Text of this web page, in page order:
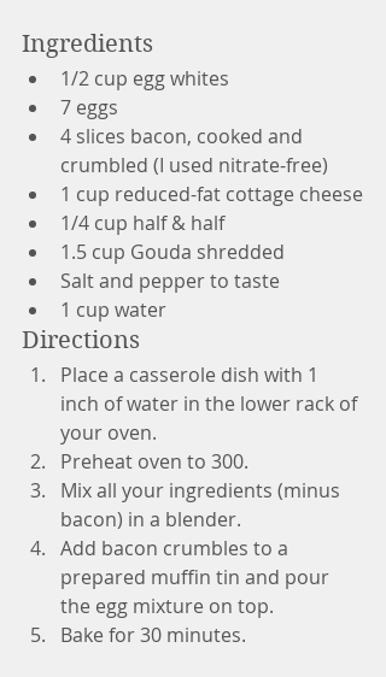
Ingredients
1/2 cup egg whites
7 eggs
4 slices bacon, cooked and
crumbled (I used nitrate-free)
1 cup reduced-fat cottage cheese
1/4 cup half & half
1.5 cup Gouda shredded
Salt and pepper to taste
1 cup water
Directions
Place a casserole dish with 1
inch of water in the lower rack of
your oven.
Preheat oven to 300.
Mix all your ingredients (minus
bacon) in a blender.
Add bacon crumbles to a
prepared muffin tin and pour
the egg mixture on top.
Bake for 30 minutes.